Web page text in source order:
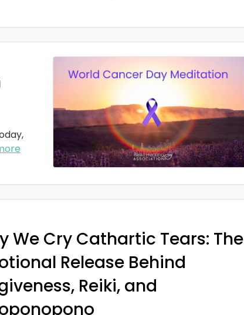
We Cry Cathartic Tears: The
Release Behind
Reiki, and